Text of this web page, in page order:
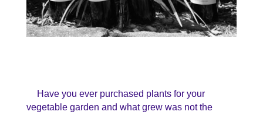
Have you ever purchased plants for your
vegetable garden and what grew was not the